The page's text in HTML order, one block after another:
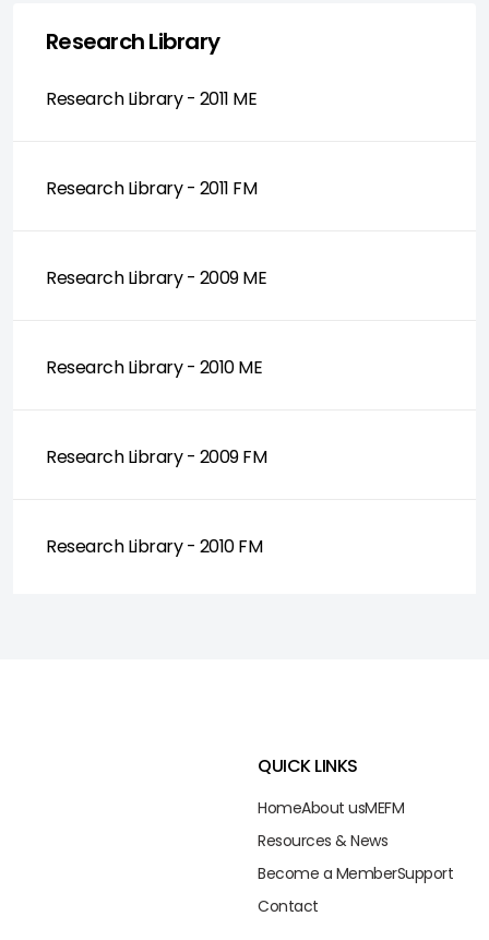
Research Library
Research Library - 2011 ME
Research Library - 2011 FM
Research Library - 2009 ME
Research Library - 2010 ME
Research Library - 2009 FM
Research Library - 2010 FM
QUICK LINKS
HomeAbout usMEFM
Resources & News
Become a MemberSupport
Contact